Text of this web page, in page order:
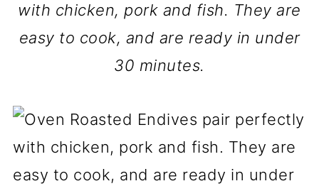
with chicken, pork and fish. They are
easy to cook, and are ready in under
30 minutes.